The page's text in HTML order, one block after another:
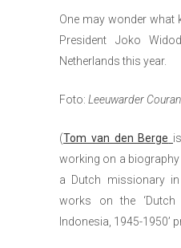
One may wonder what
President Joko
Netherlands this year.
Foto: Leeuwarder
(Tom van den Berge
working on a biography
a Dutch missionary
works on the ‘Dutch
Indonesia, 1945-1950’